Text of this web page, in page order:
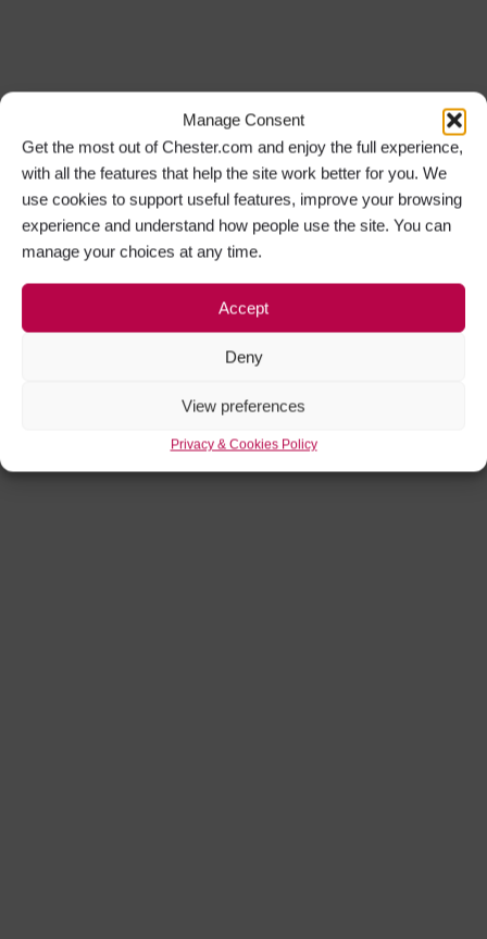
Manage Consent
Get the most out of Chester.com and enjoy the full experience,
with all the features that help the site work better for you. We
use cookies to support useful features, improve your browsing
experience and understand how people use the site. You can
manage your choices at any time.
Accept
Deny
View preferences
Privacy & Cookies Policy